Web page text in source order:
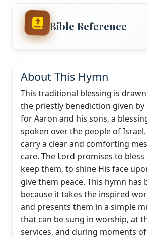
Bible Reference
About This Hymn
This traditional blessing is
the priestly benediction given by
for Aaron and his sons, a
spoken over the people of
carry a clear and comforting
care. The Lord promises to
keep them, to shine His face
give them peace. This hymn has
because it takes the inspired
and presents them in a simple
that can be sung in worship, at
services, and during moments